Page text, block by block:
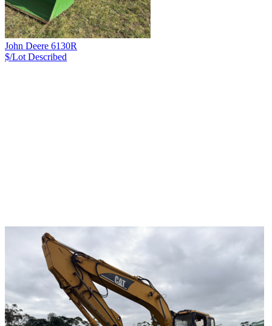
John Deere 6130R
$/Lot Described